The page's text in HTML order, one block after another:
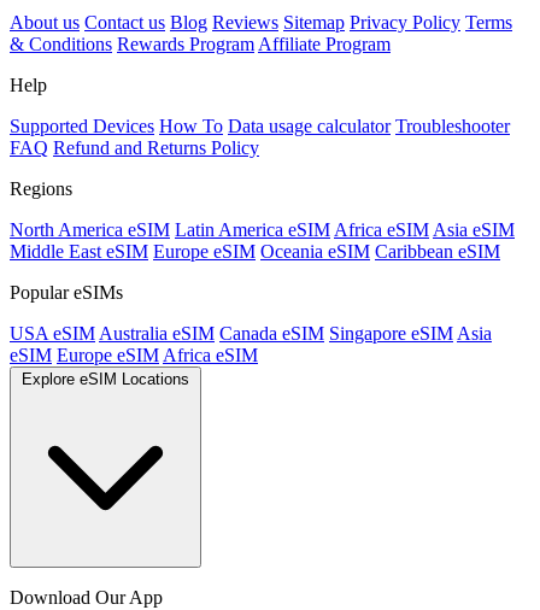
About us Contact us Blog Reviews Sitemap Privacy Policy Terms
& Conditions Rewards Program Affiliate Program
Help
Supported Devices How To Data usage calculator Troubleshooter
FAQ Refund and Returns Policy
Regions
North America eSIM Latin America eSIM Africa eSIM Asia eSIM
Middle East eSIM Europe eSIM Oceania eSIM Caribbean eSIM
Popular eSIMs
USA eSIM Australia eSIM Canada eSIM Singapore eSIM Asia
eSIM Europe eSIM Africa eSIM
Explore eSIM Locations
Download Our App